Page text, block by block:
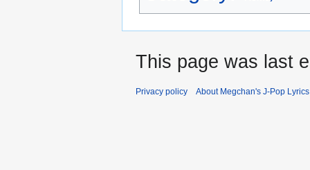
This page was last
Privacy policy About Megchan's J-Pop Lyrics